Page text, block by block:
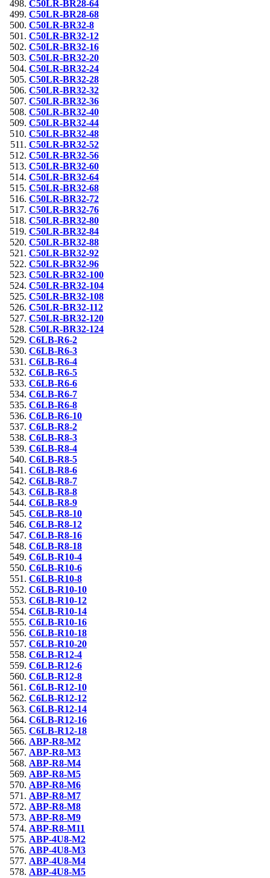
C50LR-BR28-64
C50LR-BR28-68
C50LR-BR32-8
C50LR-BR32-12
C50LR-BR32-16
C50LR-BR32-20
C50LR-BR32-24
C50LR-BR32-28
C50LR-BR32-32
C50LR-BR32-36
C50LR-BR32-40
C50LR-BR32-44
C50LR-BR32-48
C50LR-BR32-52
C50LR-BR32-56
C50LR-BR32-60
C50LR-BR32-64
C50LR-BR32-68
C50LR-BR32-72
C50LR-BR32-76
C50LR-BR32-80
C50LR-BR32-84
C50LR-BR32-88
C50LR-BR32-92
C50LR-BR32-96
C50LR-BR32-100
C50LR-BR32-104
C50LR-BR32-108
C50LR-BR32-112
C50LR-BR32-120
C50LR-BR32-124
C6LB-R6-2
C6LB-R6-3
C6LB-R6-4
C6LB-R6-5
C6LB-R6-6
C6LB-R6-7
C6LB-R6-8
C6LB-R6-10
C6LB-R8-2
C6LB-R8-3
C6LB-R8-4
C6LB-R8-5
C6LB-R8-6
C6LB-R8-7
C6LB-R8-8
C6LB-R8-9
C6LB-R8-10
C6LB-R8-12
C6LB-R8-16
C6LB-R8-18
C6LB-R10-4
C6LB-R10-6
C6LB-R10-8
C6LB-R10-10
C6LB-R10-12
C6LB-R10-14
C6LB-R10-16
C6LB-R10-18
C6LB-R10-20
C6LB-R12-4
C6LB-R12-6
C6LB-R12-8
C6LB-R12-10
C6LB-R12-12
C6LB-R12-14
C6LB-R12-16
C6LB-R12-18
ABP-R8-M2
ABP-R8-M3
ABP-R8-M4
ABP-R8-M5
ABP-R8-M6
ABP-R8-M7
ABP-R8-M8
ABP-R8-M9
ABP-R8-M11
ABP-4U8-M2
ABP-4U8-M3
ABP-4U8-M4
ABP-4U8-M5